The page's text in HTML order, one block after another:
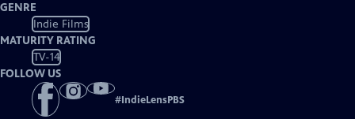
GENRE
Indie Films
MATURITY RATING
TV-14
FOLLOW US
#IndieLensPBS